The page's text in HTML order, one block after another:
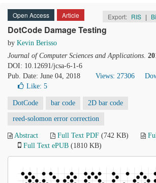
Open Access Article Export: RIS |
DotCode Damage Testing
by Kevin Berisso
Journal of Computer Sciences and Applications.
DOI: 10.12691/jcsa-6-1-6
Pub. Date: June 04, 2018
Views: 27306
Like: 5
DotCode bar code 2D bar code
reed-solomon error correction
Abstract Full Text PDF (742 KB)
Full Text ePUB (1810 KB)